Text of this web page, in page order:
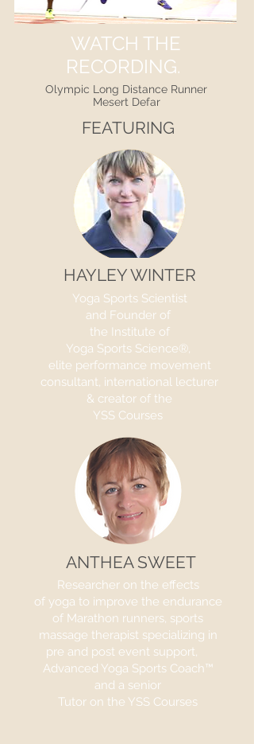
WATCH THE
RECORDING.
Olympic Long Distance Runner
Mesert Defar
FEATURING
HAYLEY WINTER
Yoga Sports Scientist
and Founder of
the Institute of
Yoga Sports Science®,
elite performance movement
consultant, international lecturer
& creator of the
YSS Courses
ANTHEA SWEET
Researcher on the effects
of yoga to improve the endurance
of Marathon runners, sports
massage therapist specializing in
pre and post event support,
Advanced Yoga Sports Coach™
and a senior
Tutor on the YSS Courses